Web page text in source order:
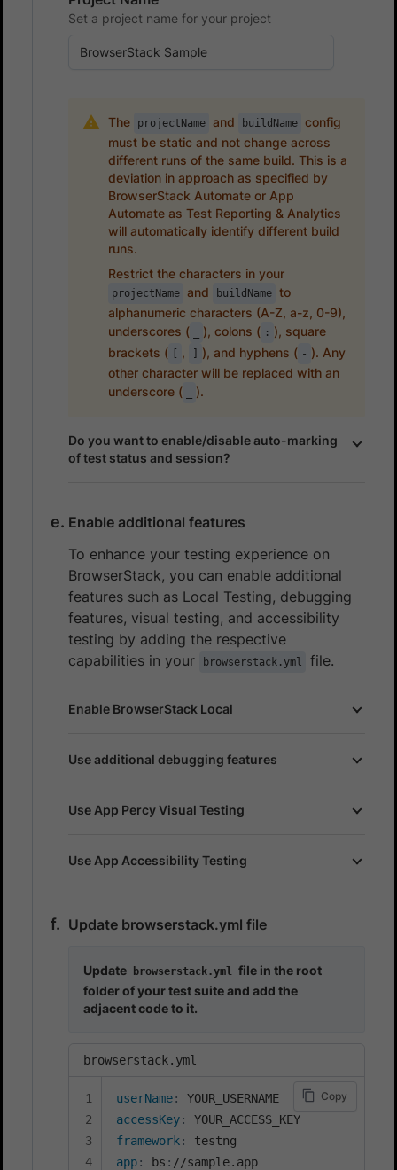
Set a project name for your project
The projectName and buildName config
must be static and not change across
different runs of the same build. This is a
deviation in approach as specified by
BrowserStack Automate or App
Automate as Test Reporting & Analytics
will automatically identify different build
runs.
Restrict the characters in your
projectName and buildName to
alphanumeric characters (A-Z, a-z, 0-9),
underscores (
), colons ( : ), square
brackets ( [ , ] ), and hyphens ( - ). Any
other character will be replaced with an
underscore (
).
Do you want to enable/disable auto-marking
of test status and session?
Enable additional features
To enhance your testing experience on
BrowserStack, you can enable additional
features such as Local Testing, debugging
features, visual testing, and accessibility
testing by adding the respective
capabilities in your
browserstack.yml file.
Enable BrowserStack Local
Use additional debugging features
Use App Percy Visual Testing
Use App Accessibility Testing
Update browserstack.yml file
Update browserstack.yml
file in the root
folder of your test suite and add the
adjacent code to it.
browserstack.yml
Copy
userName:
accessKey:
framework:
app: bs :